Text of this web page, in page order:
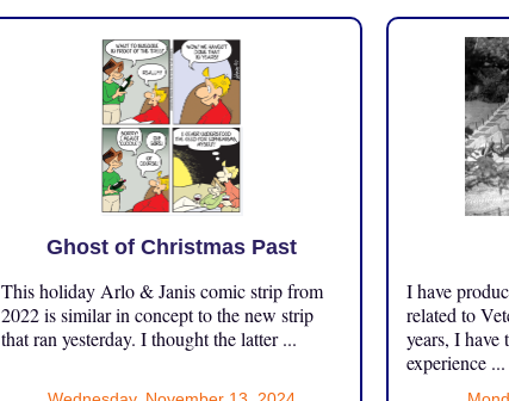
Ghost of Christmas Past
This holiday Arlo & Janis comic strip from
2022 is similar in concept to the new strip
that ran yesterday. I thought the latter ...
I have
related to
years, I have
experience ...